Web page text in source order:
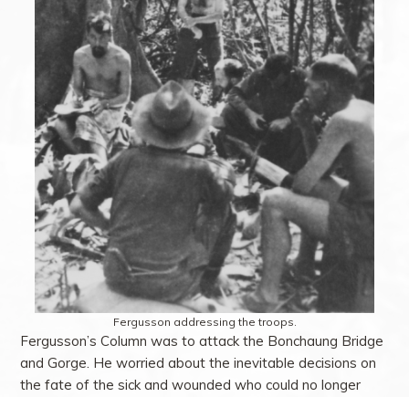
Fergusson addressing the troops.
Fergusson’s Column was to attack the Bonchaung Bridge
and Gorge. He worried about the inevitable decisions on
the fate of the sick and wounded who could no longer